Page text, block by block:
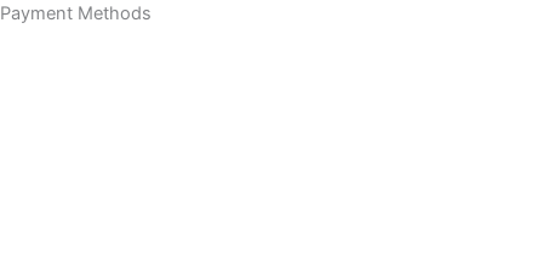
Payment Methods